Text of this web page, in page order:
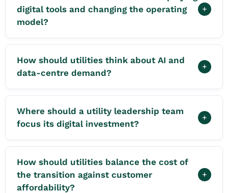
digital tools and changing the operating
model?
+
How should utilities think about AI and
data-centre demand?
+
Where should a utility leadership team
focus its digital investment?
+
How should utilities balance the cost of
the transition against customer
affordability?
+